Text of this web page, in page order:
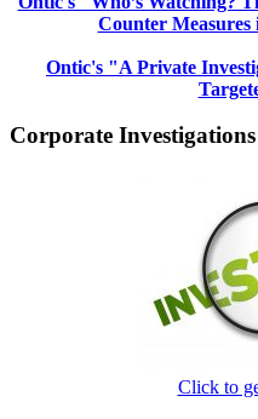
Counter
Ontic's "A Private
Corporate Investigations
Click to